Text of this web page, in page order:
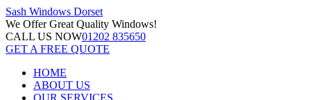
Sash Windows Dorset
We OfferGreat Quality Windows!
CALL US NOW01202 835650
GET A FREE QUOTE
HOME
ABOUT US
OUR SERVICES